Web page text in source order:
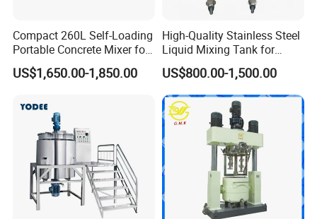
Compact 260L Self-Loading
Portable Concrete Mixer for
Easy Transport
US$1,650.00-1,850.00
High-Quality Stainless Steel
Liquid Mixing Tank for
Efficient Blending Storage
and Processing in Industrial
& Food Applications
US$800.00-1,500.00